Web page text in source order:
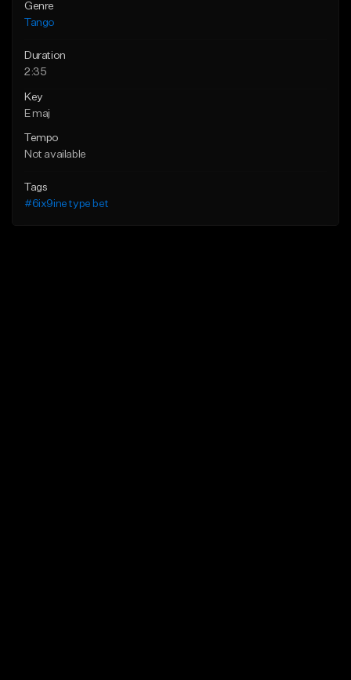
Genre
Tango
Duration
2:35
Key
E maj
Tempo
Not available
Tags
#6ix9ine type bet